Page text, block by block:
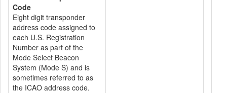
Code
Eight digit transponder
address code assigned to
each U.S. Registration
Number as part of the
Mode Select Beacon
System (Mode S) and is
sometimes referred to as
the ICAO address code.